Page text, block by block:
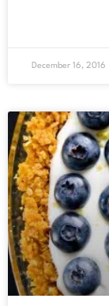
December 16, 2016